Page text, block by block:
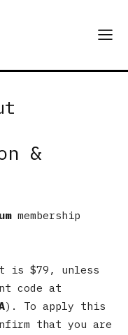
&
membership
is $79, unless
code at
). To apply this
that you are